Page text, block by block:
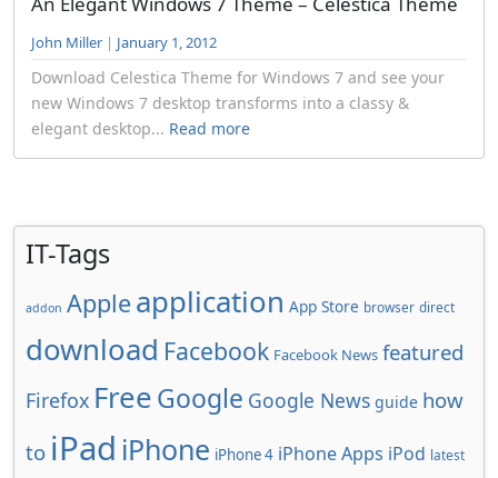
John Miller | January 1, 2012
Download Celestica Theme for Windows 7 and see your
new Windows 7 desktop transforms into a classy &
elegant desktop... Read more
IT-Tags
addon Apple application App Store browser direct
download Facebook Facebook News featured
Firefox FreeGoogle Google News guide how
to iPad iPhone iPhone 4 iPhone Apps iPod latest